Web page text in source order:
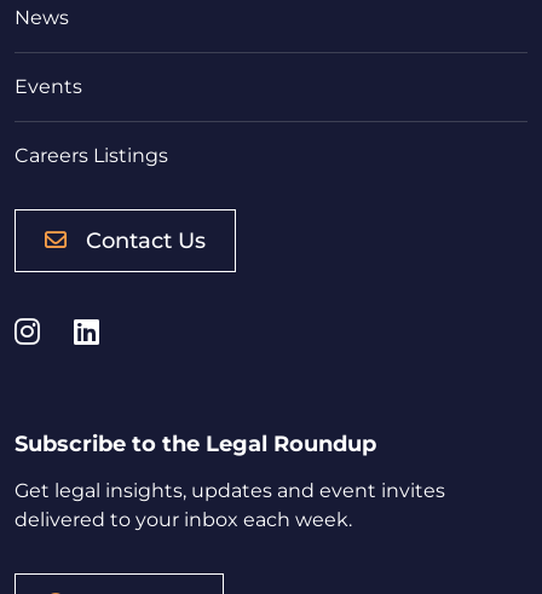
News
Events
Careers Listings
Contact Us
Instagram
LinkedIn
Subscribe to the Legal Roundup
Get legal insights, updates and event invites
delivered to your inbox each week.